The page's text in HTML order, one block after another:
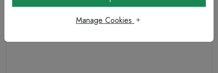
M25 Brass Earthing Nuts
Manage Cookies